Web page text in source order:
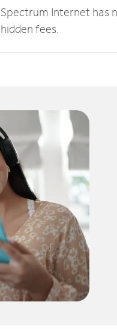
Spectrum Internet has
hidden fees.